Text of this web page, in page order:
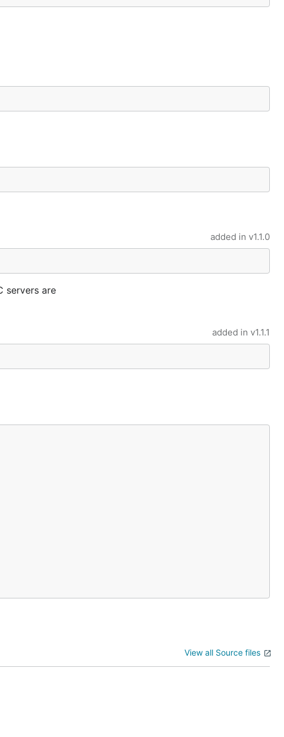
added in v1.1.0
servers are
added in v1.1.1
View all Source files